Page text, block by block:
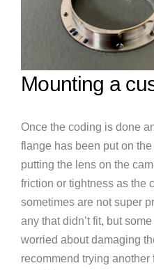
Mounting a
Once the coding is done
flange has been put on
putting the lens on the
friction or tightness as the
sometimes are not super
any that didn’t fit, but
worried about damaging
recommend trying another